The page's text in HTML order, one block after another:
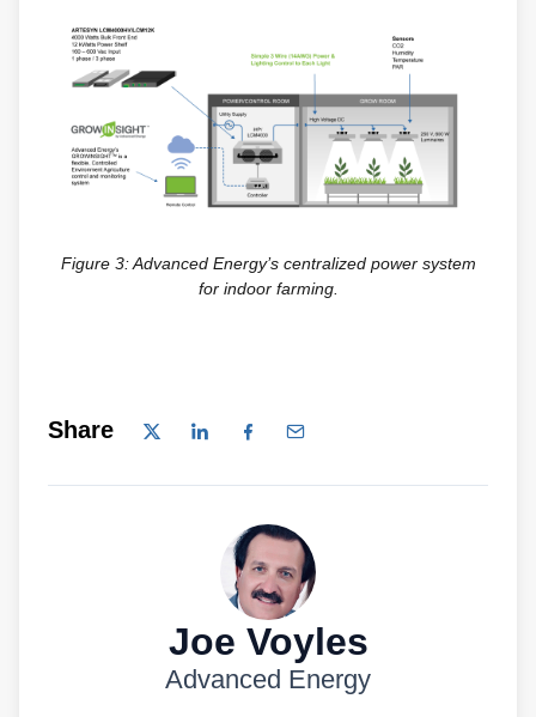
Figure 3: Advanced Energy’s centralized power system
for indoor farming.
Share
Joe Voyles
Advanced Energy